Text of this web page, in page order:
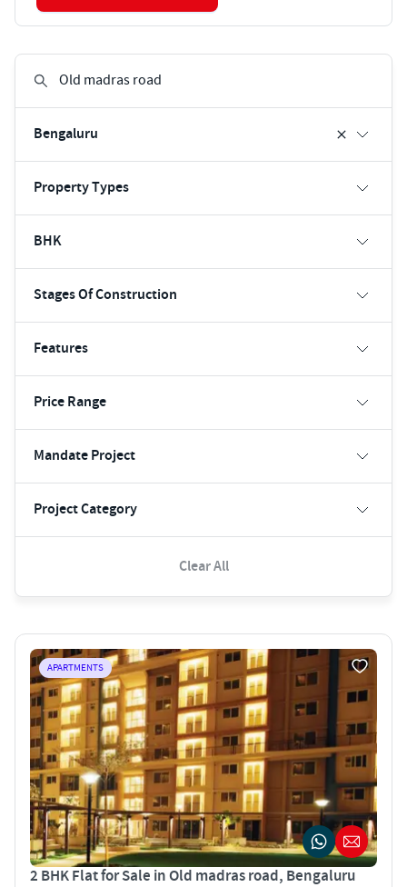
Bengaluru
Property Types
BHK
Stages Of Construction
Features
Price Range
Mandate Project
Project Category
Clear All
APARTMENTS
2 BHK Flat for Sale in Old madras road, Bengaluru